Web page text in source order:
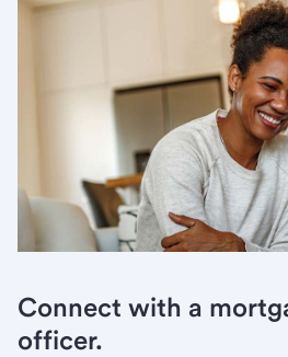
Connect with a
officer.